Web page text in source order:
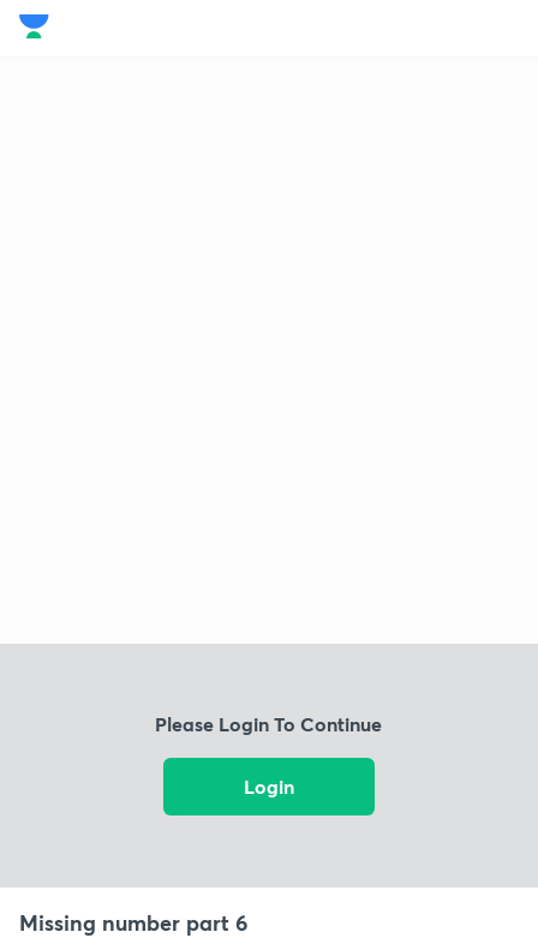
Please Login To Continue
Login
Missing number part 6